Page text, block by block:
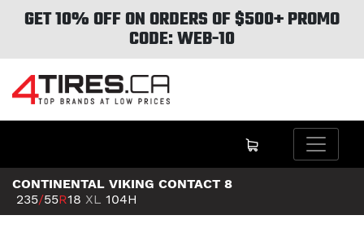
GET 10% OFF ON ORDERS OF $500+ PROMO
CODE: WEB-10
CONTINENTAL VIKING CONTACT 8
235/55R18 XL 104H